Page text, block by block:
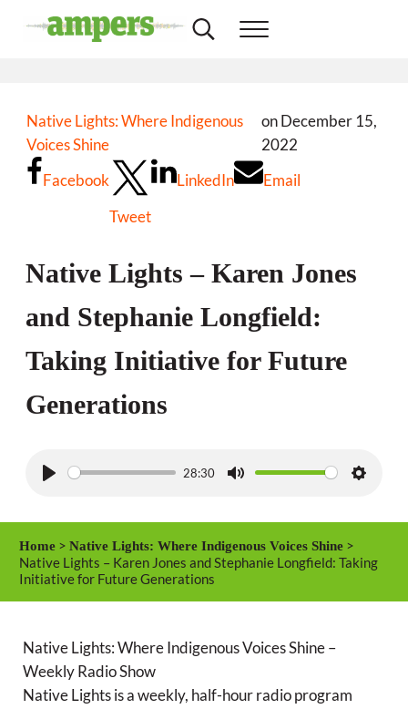
Search...Menu
Native Lights: Where Indigenous
Voices Shine
on December 15,
2022
Facebook
Tweet
LinkedIn Email
Native Lights – Karen Jones
and Stephanie Longfield:
Taking Initiative for Future
Generations
y
28:30
M
e
S
t
Home >Native Lights: Where Indigenous Voices Shine >
Native Lights – Karen Jones and Stephanie Longfield: Taking
Initiative for Future Generations
Native Lights: Where Indigenous Voices Shine –
Weekly Radio Show
Native Lights is a weekly, half-hour radio program